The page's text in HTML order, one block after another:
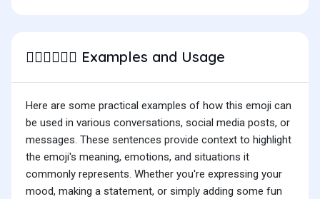
👨🏽‍❤️‍💋‍👨🏻 Examples and Usage
Here are some practical examples of how this emoji can
be used in various conversations, social media posts, or
messages. These sentences provide context to highlight
the emoji's meaning, emotions, and situations it
commonly represents. Whether you're expressing your
mood, making a statement, or simply adding some fun